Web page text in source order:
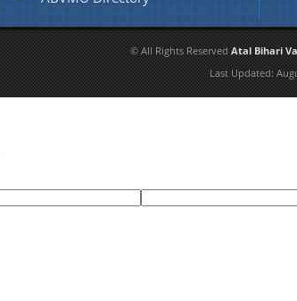
© All Rights Reserved Atal Bihari
Last Updated: